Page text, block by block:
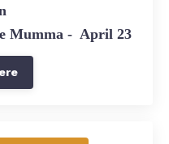
Mumma - April 23